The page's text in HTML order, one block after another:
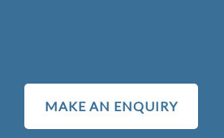
MAKE AN ENQUIRY